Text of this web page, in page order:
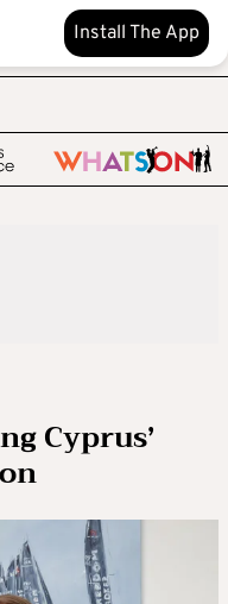
Install The App
Cyprus’